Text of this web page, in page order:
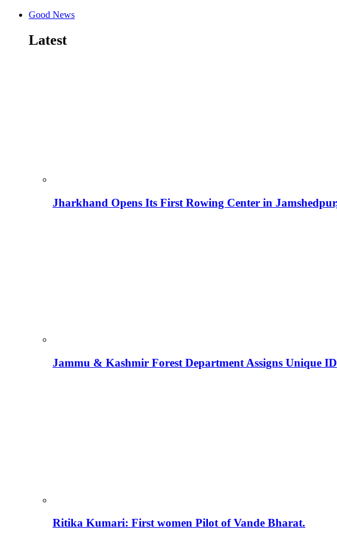
Good News
Latest
Jharkhand Opens Its First Rowing Center in
Jammu & Kashmir Forest Department Assigns Unique
Ritika Kumari: First women Pilot of Vande Bharat.